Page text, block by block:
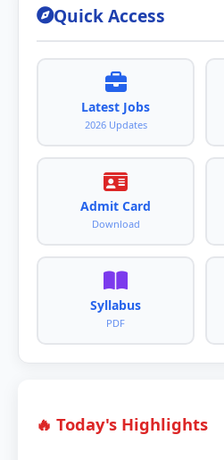
Quick Access
Latest Jobs
2026 Updates
Admit Card
Download
Syllabus
PDF
🔥 Today's Highlights